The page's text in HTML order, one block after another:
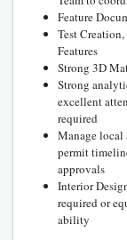
Feature
Test
Features
Strong 3D
Strong
excellent
required
Manage local
permit
approvals
Interior
required or
ability